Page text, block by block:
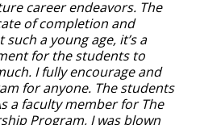
career endeavors. The
of completion and
a young age, it’s a
for the students to
I fully encourage and
for anyone. The students
a faculty member for The
Program, I was blown